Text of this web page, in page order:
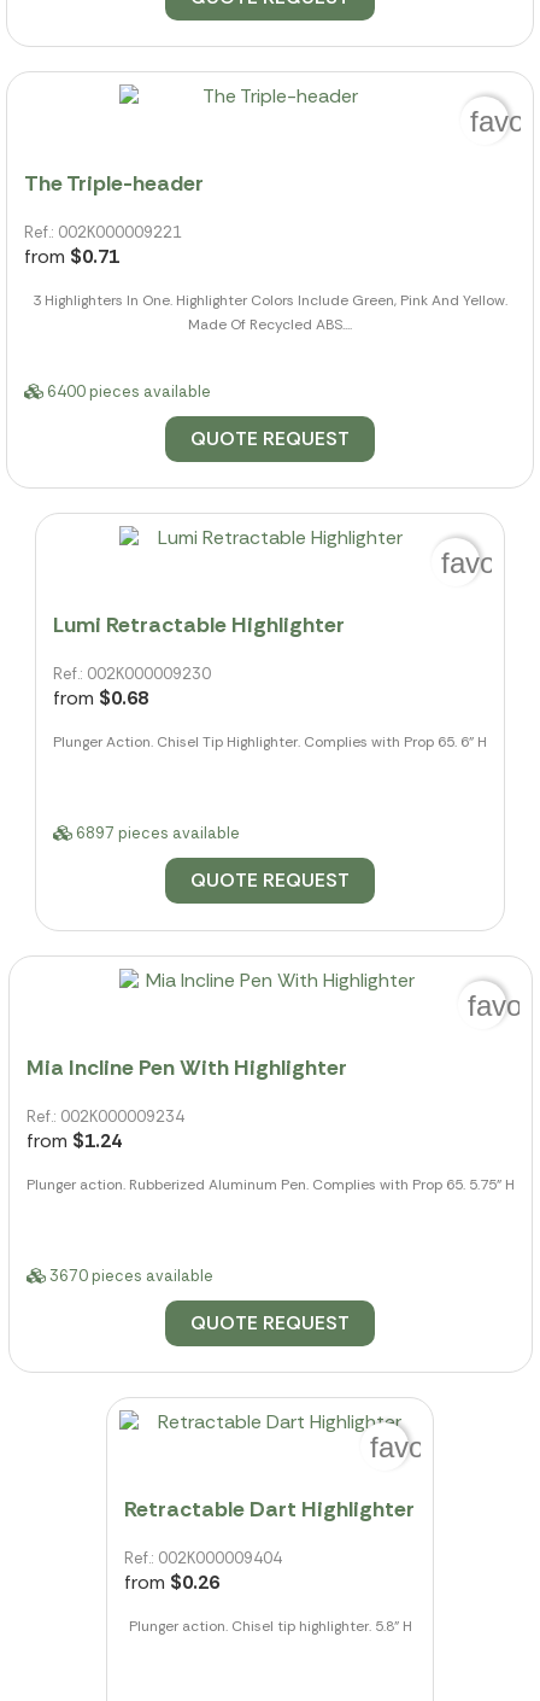
The Triple-header
Ref.: 002K000009221
from $0.71
3 Highlighters In One. Highlighter Colors Include Green, Pink And Yellow.
Made Of Recycled ABS....
6400 pieces available
QUOTE REQUEST
Lumi Retractable Highlighter
Ref.: 002K000009230
from $0.68
Plunger Action. Chisel Tip Highlighter. Complies with Prop 65. 6" H
6897 pieces available
QUOTE REQUEST
Mia Incline Pen With Highlighter
Ref.: 002K000009234
from $1.24
Plunger action. Rubberized Aluminum Pen. Complies with Prop 65. 5.75" H
3670 pieces available
QUOTE REQUEST
Retractable Dart Highlighter
Ref.: 002K000009404
from $0.26
Plunger action. Chisel tip highlighter. 5.8" H